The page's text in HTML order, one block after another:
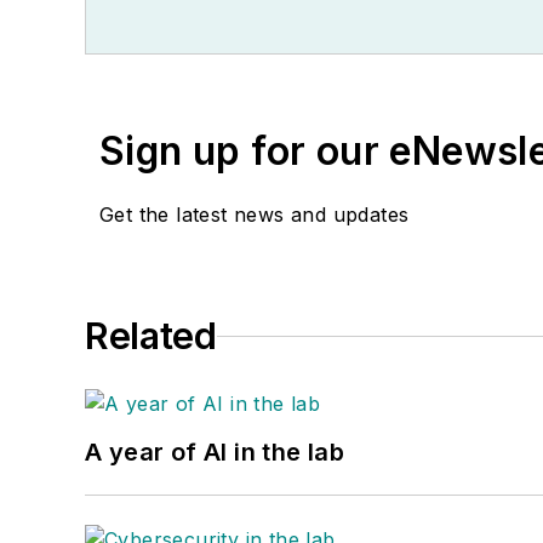
Sign up for our
Get the latest news and updates
Related
A year of AI in the lab